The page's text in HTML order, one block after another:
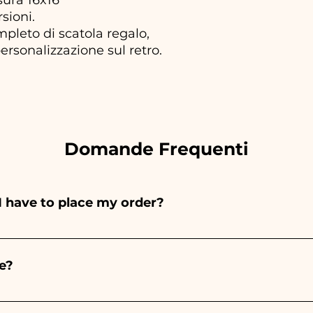
di scatola regalo,
sul retro.
Domande Frequenti
to place my order?
entirely by hand, therefore their creation takes a
indicated times, contact us to request more
10/15 days before the event.